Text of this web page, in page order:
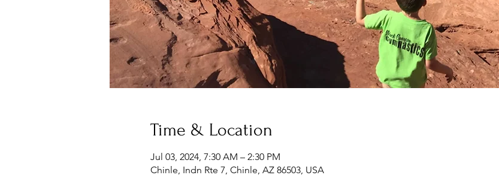
Time & Location
Jul 03, 2024, 7:30 AM – 2:30 PM
Chinle, Indn Rte 7, Chinle, AZ 86503, USA